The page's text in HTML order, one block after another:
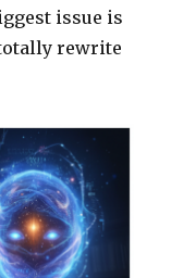
issue is
rewrite